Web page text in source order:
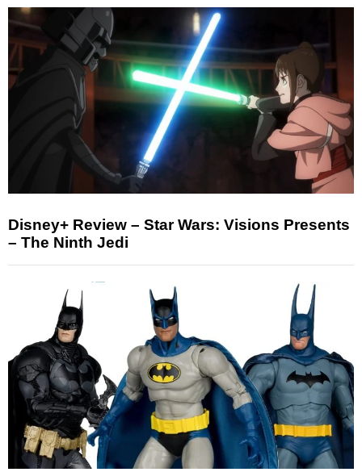
Disney+ Review – Star Wars: Visions Presents
– The Ninth Jedi